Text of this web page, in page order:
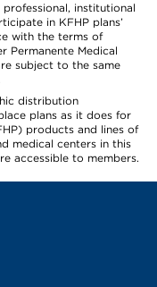
institutional
in KFHP plans’
with the terms of
Permanente Medical
subject to the same
distribution
plans as it does for
products and lines of
medical centers in this
accessible to members.